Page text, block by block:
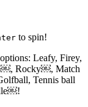
to spin!
Leafy, Firey,
Rocky￼, Match
Tennis ball